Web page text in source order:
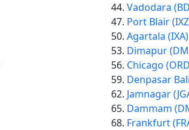
Vadodara
Port Blair
Agartala (IXA)
Dimapur
Chicago
Denpasar
Jamnagar
Dammam
Frankfurt